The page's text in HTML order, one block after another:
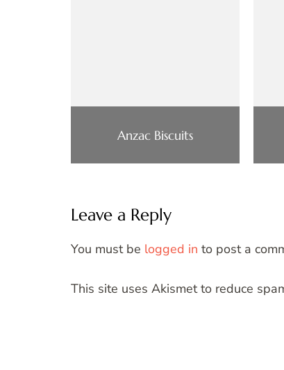
Anzac Biscuits
Leave a Reply
You must be logged in to post a
This site uses Akismet to reduce